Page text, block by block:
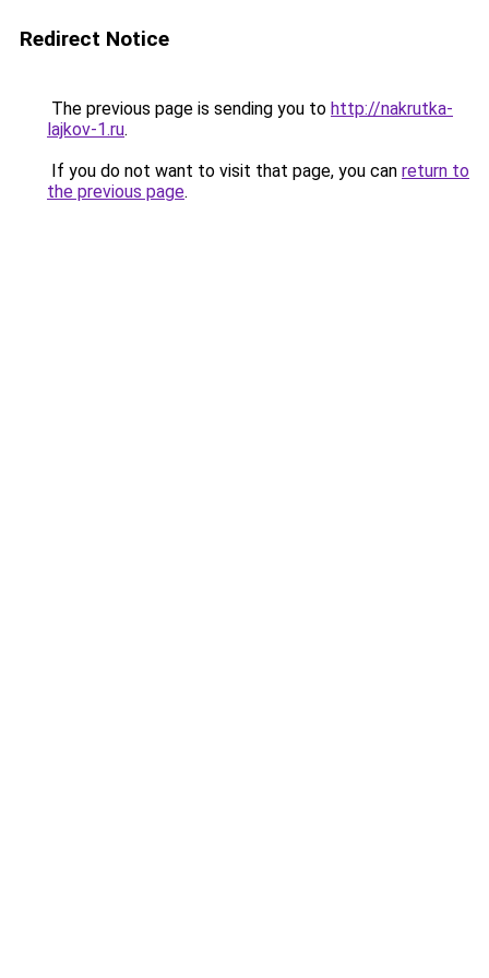
Redirect Notice
The previous page is sending you to http://nakrutka-
lajkov-1.ru.
If you do not want to visit that page, you can return to
the previous page.